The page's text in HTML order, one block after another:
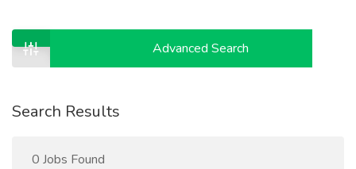
Advanced Search
Search Results
0 Jobs Found